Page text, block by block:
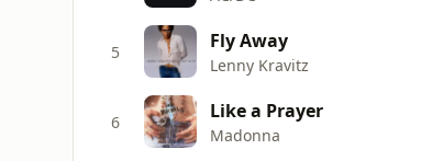
5 Fly Away
Lenny Kravitz
6 Like a Prayer
Madonna